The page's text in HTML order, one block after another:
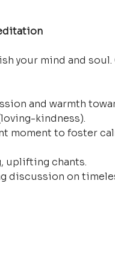
your mind and soul.
and warmth
kindness).
moment to foster
uplifting chants.
discussion on